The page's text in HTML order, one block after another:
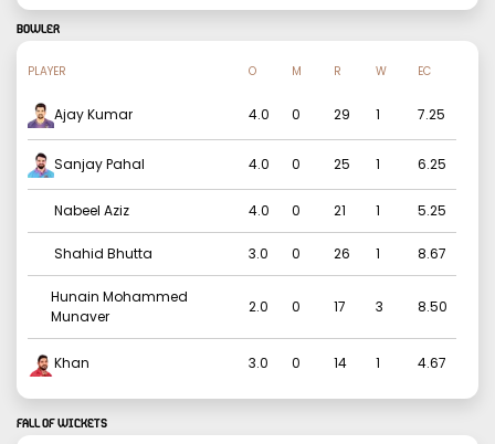
BOWLER
PLAYER O M R W EC
Ajay Kumar 4.0 0 29 1 7.25
Sanjay Pahal 4.0 0 25 1 6.25
Nabeel Aziz 4.0 0 21 1 5.25
Shahid Bhutta 3.0 0 26 1 8.67
Hunain Mohammed
Munaver
2.0 0 17 3 8.50
Khan 3.0 0 14 1 4.67
FALL OF WICKETS